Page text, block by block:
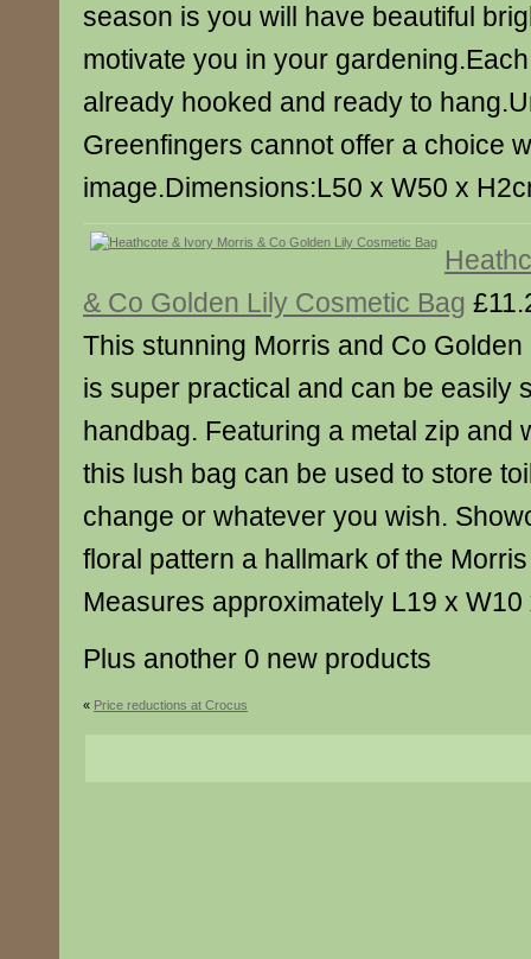
season is you will have beautiful
motivate you in your
already hooked and ready to
Greenfingers cannot offer a choice
image.Dimensions:L50 x W50 x
& Co Golden Lily Cosmetic Bag
This stunning Morris and Co
is super practical and can be easily
handbag. Featuring a metal zip and
this lush bag can be used to store
change or whatever you wish.
floral pattern a hallmark of the
Measures approximately L19 x W10
Plus another 0 new products
« Price reductions at Crocus